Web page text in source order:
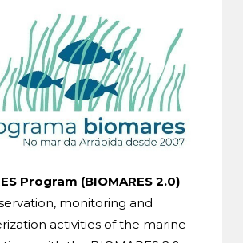
Program (BIOMARES 2.0) -
monitoring and
activities of the marine